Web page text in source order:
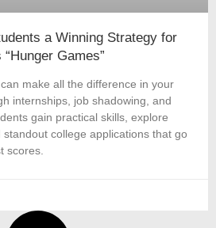
a Winning Strategy for
Games”
make all the difference in your
internships, job shadowing, and
gain practical skills, explore
college applications that go
scores.